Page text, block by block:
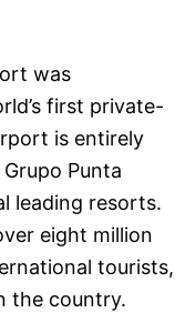
was
first private-
is entirely
Punta
leading resorts.
eight million
tourists,
the country.